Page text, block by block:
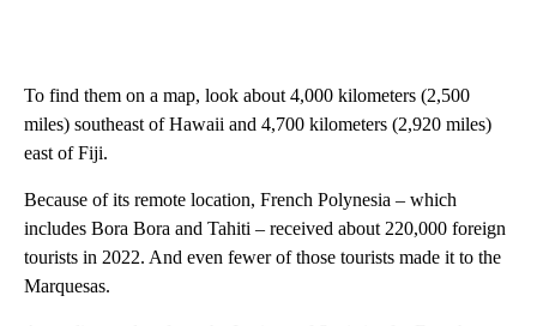
To find them on a map, look about 4,000 kilometers (2,500
miles) southeast of Hawaii and 4,700 kilometers (2,920 miles)
east of Fiji.
Because of its remote location, French Polynesia – which
includes Bora Bora and Tahiti – received about 220,000 foreign
tourists in 2022. And even fewer of those tourists made it to the
Marquesas.